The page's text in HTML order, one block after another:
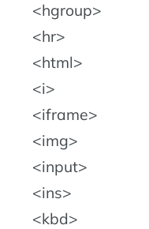
hgroup
hr
html
i
iframe
img
input
ins
kbd